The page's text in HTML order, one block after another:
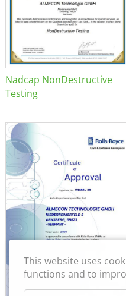
Nadcap NonDestructive
Testing
This website uses
functions and to